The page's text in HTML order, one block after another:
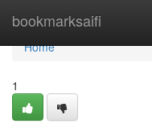
bookmarksaifi
Home
Home
1